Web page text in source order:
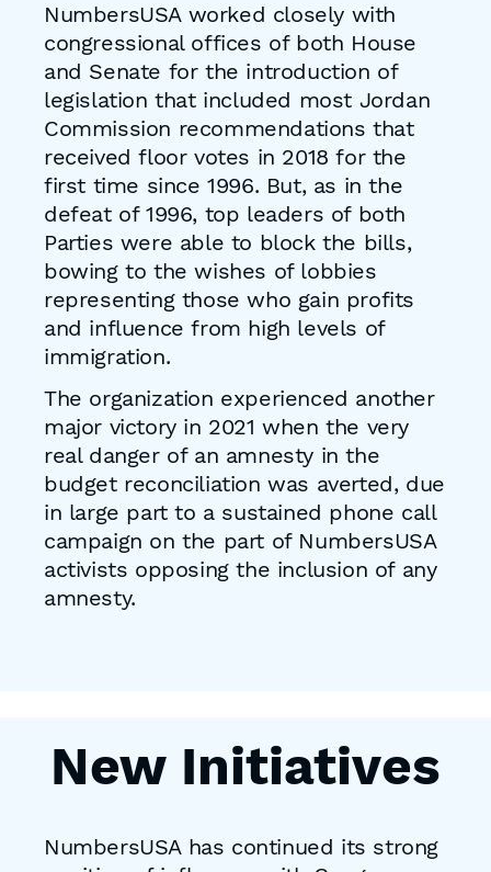
NumbersUSA worked closely with
congressional offices of both House
and Senate for the introduction of
legislation that included most Jordan
Commission recommendations that
received floor votes in 2018 for the
first time since 1996. But, as in the
defeat of 1996, top leaders of both
Parties were able to block the bills,
bowing to the wishes of lobbies
representing those who gain profits
and influence from high levels of
immigration.
The organization experienced another
major victory in 2021 when the very
real danger of an amnesty in the
budget reconciliation was averted, due
in large part to a sustained phone call
campaign on the part of NumbersUSA
activists opposing the inclusion of any
amnesty.
New Initiatives
NumbersUSA has continued its strong